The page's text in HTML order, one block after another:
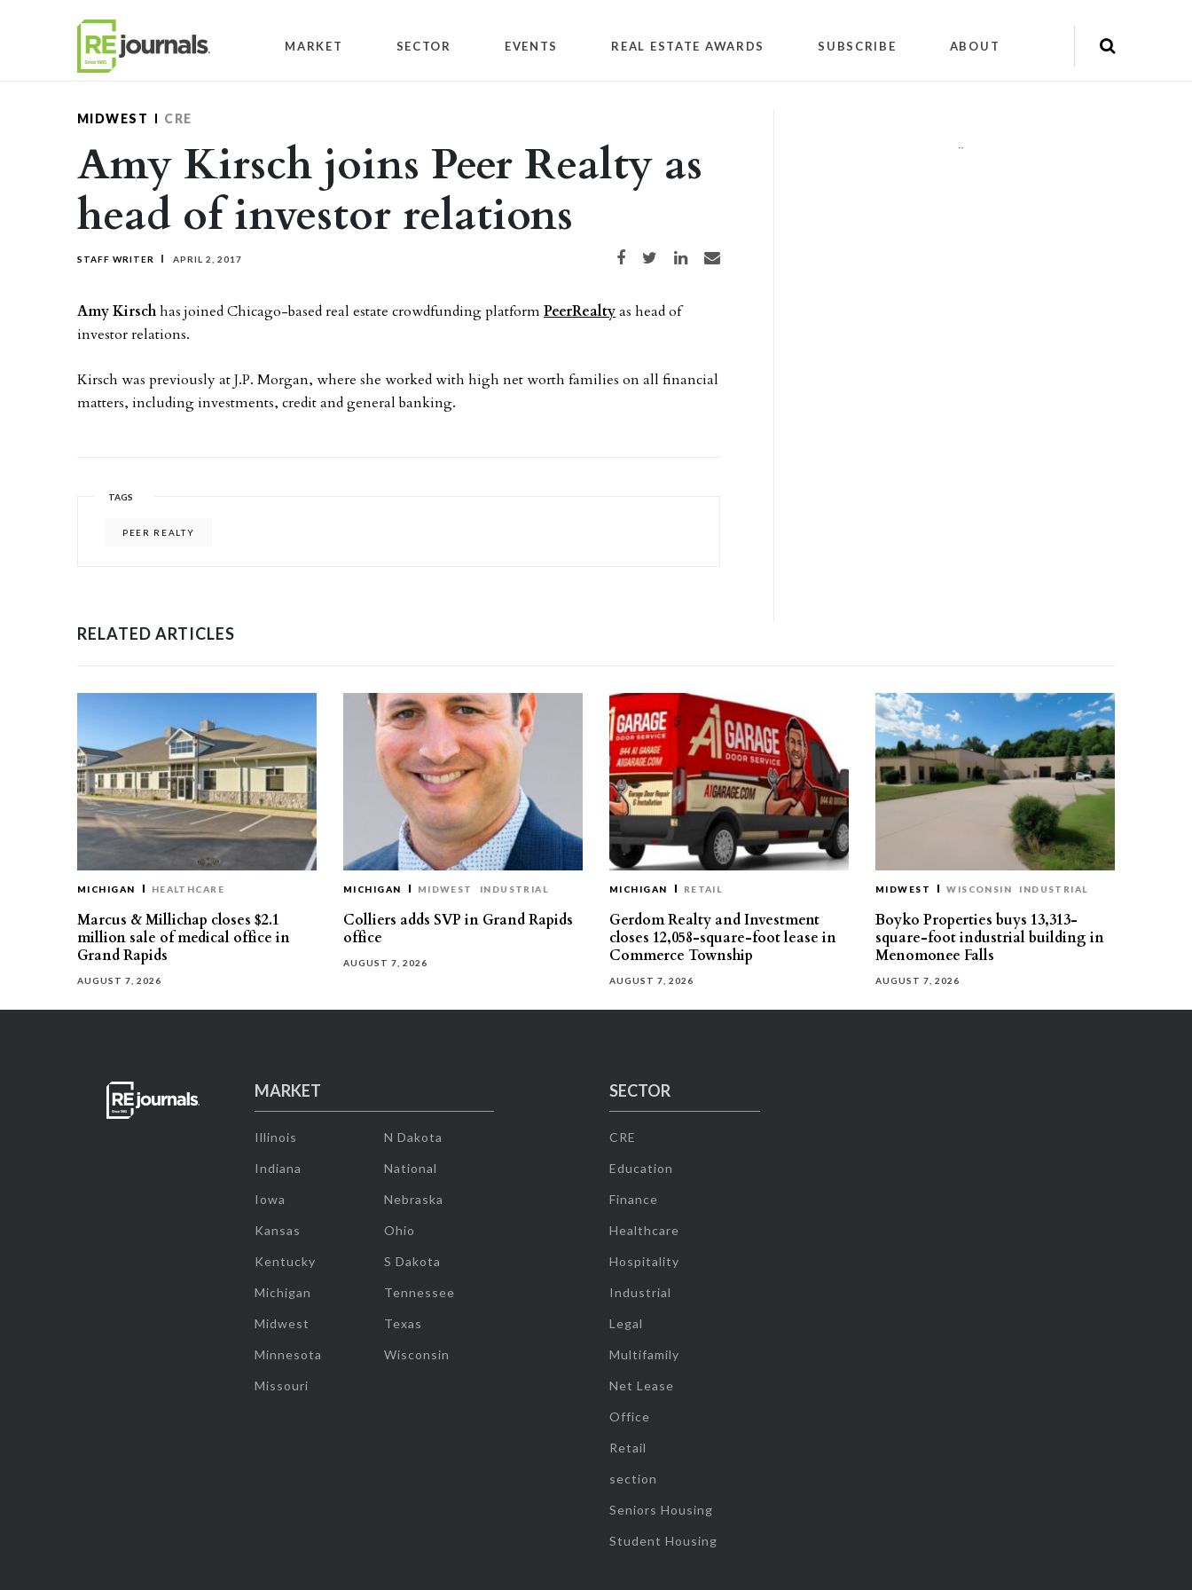
MARKET SECTOR EVENTS REAL ESTATE AWARDS SUBSCRIBE ABOUT
MIDWEST CRE
Amy Kirsch joins Peer Realty as
head of investor relations
STAFF WRITER APRIL 2, 2017 Share on Facebook
Share on TwitterShare on LinkedIn
Share via email
Amy Kirschhas joined Chicago-based real estate crowdfunding platformPeerRealtyas head of
investor relations.
Kirsch was previously at J.P. Morgan, where she worked with high net worth families on all financial
matters, including investments, credit and general banking.
TAGS
PEER REALTY
""
RELATED ARTICLES
MICHIGAN HEALTHCARE
Marcus & Millichap closes $2.1
million sale of medical office in
Grand Rapids
AUGUST 7, 2026
MICHIGAN MIDWEST INDUSTRIAL
Colliers adds SVP in Grand Rapids
office
AUGUST 7, 2026
MICHIGAN RETAIL
Gerdom Realty and Investment
closes 12,058-square-foot lease in
Commerce Township
AUGUST 7, 2026
MIDWEST WISCONSIN INDUSTRIAL
Boyko Properties buys 13,313-
square-foot industrial building in
Menomonee Falls
AUGUST 7, 2026
MARKET
Illinois
Indiana
Iowa
Kansas
Kentucky
Michigan
Midwest
Minnesota
Missouri
N Dakota
National
Nebraska
Ohio
S Dakota
Tennessee
Texas
Wisconsin
SECTOR
CRE
Education
Finance
Healthcare
Hospitality
Industrial
Legal
Multifamily
Net Lease
Office
Retail
section
Seniors Housing
Student Housing